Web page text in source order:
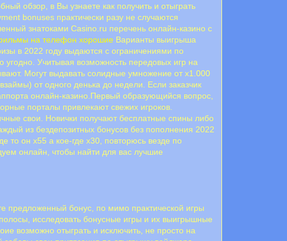
обзор, в Вы узнаете как получить и отыграть
bonuses практически разу не случаются
знатоками Casino.ru перечень онлайн-казино с
на телефон хорошие Варианты выигрыша
в 2022 году выдаются с ограничениями по
угодно. Учитывая возможность передовых игр на
Могут выдавать солидные умножение от х1.000
от одного денька до недели. Если заказчик
онлайн-казино.Первый образующийся вопрос,
порталы привлекают свежих игроков.
свои. Новички получают бесплатные спины либо
из бездепозитных бонусов без пополнения 2022
то он х55 а кое-где х30, повторюсь везде по
онлайн, чтобы найти для вас лучшие
предложенный бонус, по мимо практической игры
исследовать бонусные игры и их выигрышные
возможно отыграть и исключить, не просто на